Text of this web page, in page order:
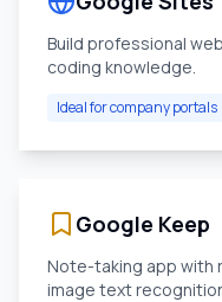
Build professional
coding knowledge.
Ideal for company portals
Google Keep
Note-taking app with
image text